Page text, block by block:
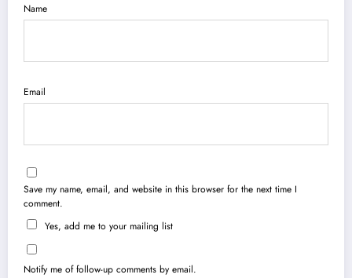
Name
Email
Save my name, email, and website in this browser for the next time I
comment.
Yes, add me to your mailing list
Notify me of follow-up comments by email.